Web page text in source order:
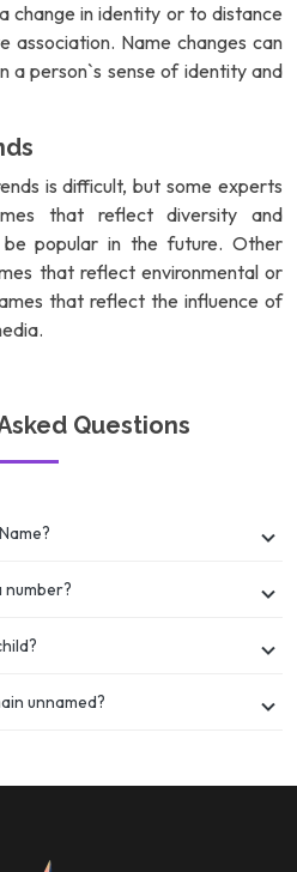
change in identity or to distance
association. Name changes can
a person`s sense of identity and
is difficult, but some experts
that reflect diversity and
popular in the future. Other
that reflect environmental or
that reflect the influence of
Questions
unnamed?